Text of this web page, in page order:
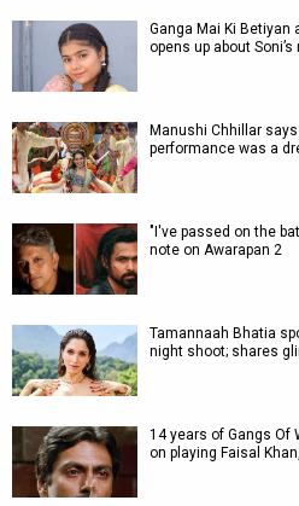
Ganga Mai Ki Betiyan
opens up about
Manushi Chhillar
performance was a
"I've passed on the
note on Awarapan 2
Tamannaah Bhatia
night shoot; shares
14 years of Gangs Of
on playing Faisal